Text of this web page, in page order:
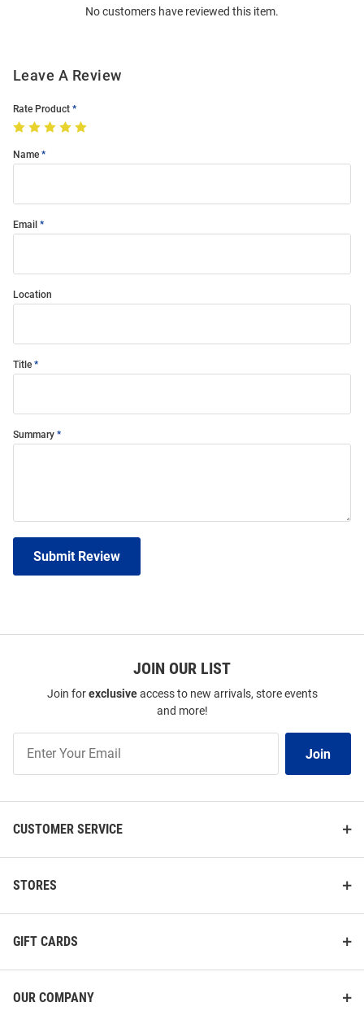
No customers have reviewed this item.
Leave A Review
Rate Product
Name
Email
Location
Title
Summary
Submit Review
JOIN OUR LIST
Join forexclusiveaccess to new arrivals, store events
and more!
Our
Join
CUSTOMER SERVICE
STORES
GIFT CARDS
OUR COMPANY